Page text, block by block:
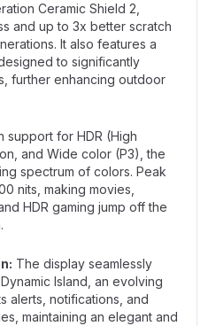
Ceramic Shield 2,
and up to 3x better scratch
It also features a
to significantly
further enhancing outdoor
support for HDR (High
and Wide color (P3), the
spectrum of colors. Peak
nits, making movies,
HDR gaming jump off the
The display seamlessly
Island, an evolving
alerts, notifications, and
maintaining an elegant and